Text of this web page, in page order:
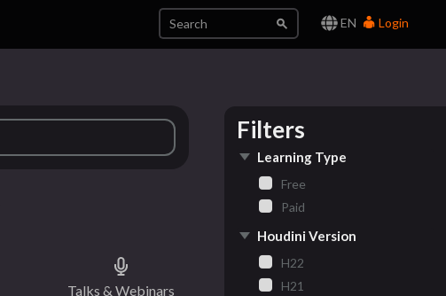
EN Login
Talks & Webinars
Filters
Learning Type
Free
Paid
Houdini Version
H22
H21